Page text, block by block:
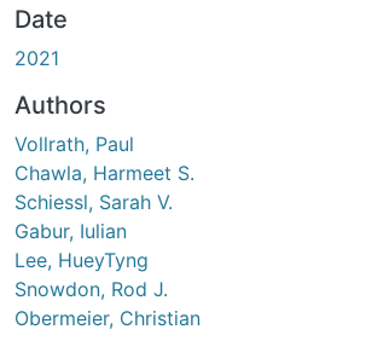
Date
2021
Authors
Vollrath, Paul
Chawla, Harmeet S.
Schiessl, Sarah V.
Gabur, Iulian
Lee, HueyTyng
Snowdon, Rod J.
Obermeier, Christian